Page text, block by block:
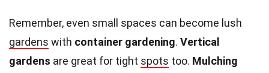
Remember, even small spaces can become lush
gardens with container gardening. Vertical
gardens are great for tight spots too. Mulching